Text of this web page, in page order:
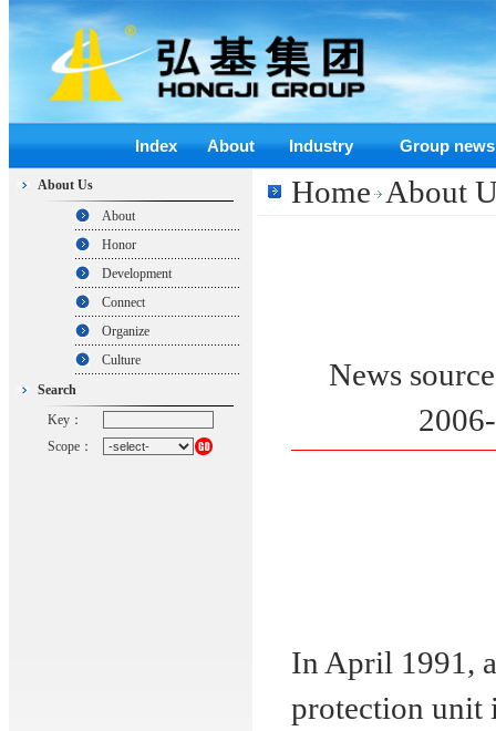
Index About Industry Group news
About Us
About
Honor
Development
Connect
Organize
Culture
Search
Key：
Scope：
Home About
News
In April 1991,
protection unit